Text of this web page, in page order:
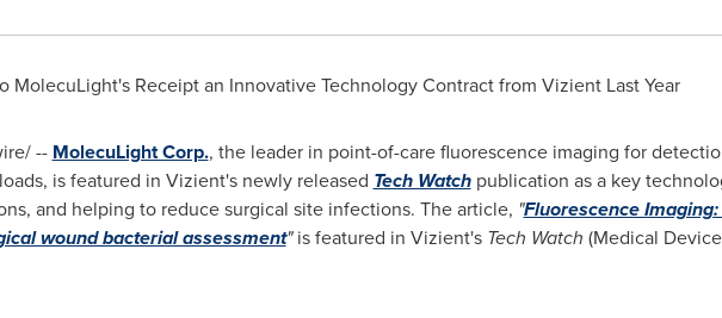
MolecuLight's Receipt an Innovative Technology Contract from Vizient Last Year
-- MolecuLight Corp., the leader in point-of-care fluorescence imaging for
is featured in Vizient's newly released Tech Watchpublication as a key
and helping to reduce surgical site infections. The article, "Fluorescence
wound bacterial assessment"is featured in Vizient's Tech Watch (Medical